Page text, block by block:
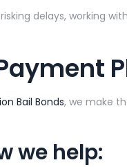
delays, working
Bail Bonds, we make
we help: